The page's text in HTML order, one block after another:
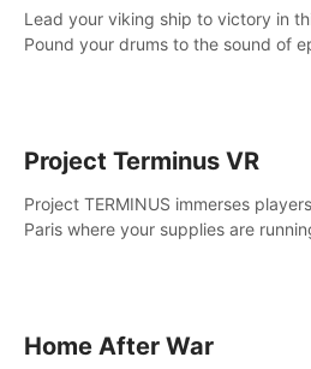
Lead your viking ship to victory in
Pound your drums to the sound of
Project Terminus VR
Project TERMINUS immerses
Paris where your supplies are
Home After War